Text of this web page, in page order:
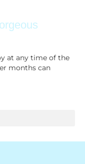
at any time of the
months can